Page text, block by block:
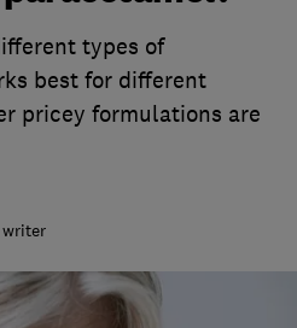
types of
best for different
pricey formulations are
writer